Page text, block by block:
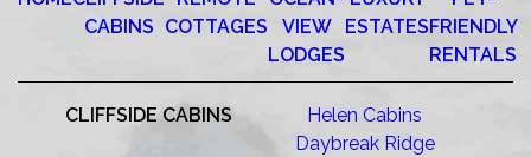
CABINS COTTAGES
VIEW
LODGES
ESTATESFRIENDLY
RENTALS
CLIFFSIDE CABINS
Helen Cabins
Daybreak Ridge